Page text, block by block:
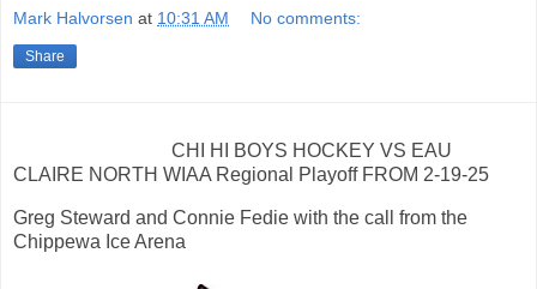
Mark Halvorsen at 10:31 AM No comments:
Share
CHI HI BOYS HOCKEY VS EAU
CLAIRE NORTH WIAA Regional Playoff FROM 2-19-25
Greg Steward and Connie Fedie with the call from the
Chippewa Ice Arena